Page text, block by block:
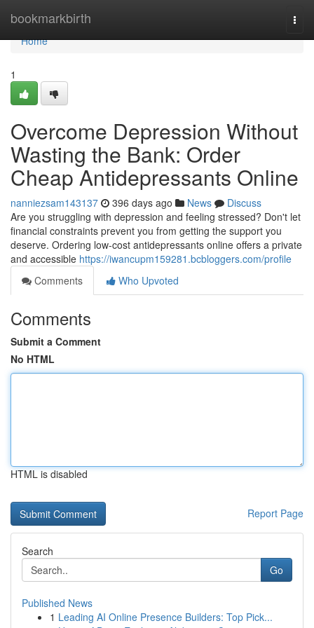
bookmarkbirth
Home
Home
1
Overcome Depression Without
Wasting the Bank: Order
Cheap Antidepressants Online
nanniezsam143137 396 days ago News
Discuss
Are you struggling with depression and feeling stressed? Don't let
financial constraints prevent you from getting the support you
deserve. Ordering low-cost antidepressants online offers a private
and accessible https://iwancupm159281.bcbloggers.com/profile
Comments
Who Upvoted
Comments
Submit a Comment
No HTML
HTML is disabled
Report Page
Search
Go
Published News
1 Leading AI Online Presence Builders: Top Pick...